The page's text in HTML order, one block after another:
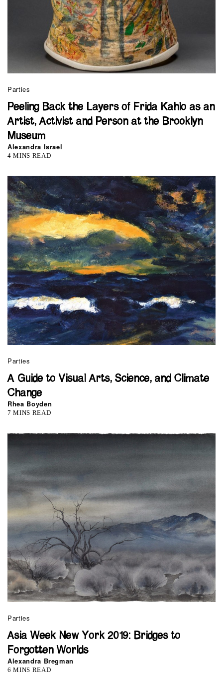
Parties
Peeling Back the Layers of Frida Kahlo as an
Artist, Activist and Person at the Brooklyn
Museum
Alexandra Israel
4 MINS READ
Parties
A Guide to Visual Arts, Science, and Climate
Change
Rhea Boyden
7 MINS READ
Parties
Asia Week New York 2019: Bridges to
Forgotten Worlds
Alexandra Bregman
6 MINS READ